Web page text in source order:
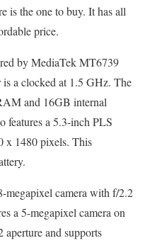
is the one to buy. It has all
price.
by MediaTek MT6739
is a clocked at 1.5 GHz. The
and 16GB internal
features a 5.3-inch PLS
x 1480 pixels. This
megapixel camera with f/2.2
a 5-megapixel camera on
aperture and supports